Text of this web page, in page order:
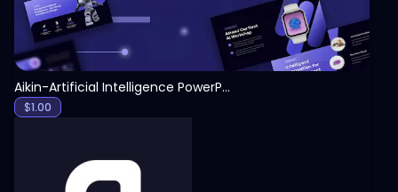
Aikin-Artificial Intelligence PowerPoint Template
$1.00